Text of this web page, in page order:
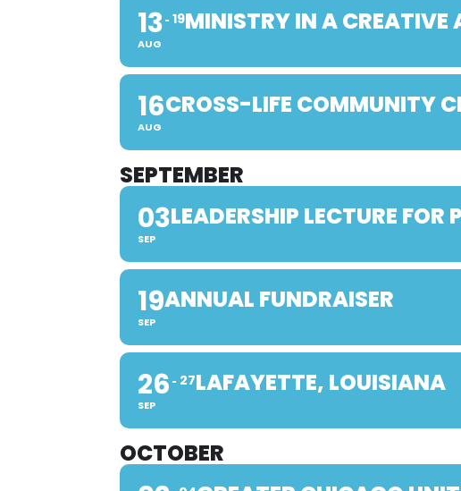
13
AUG
19MINISTRY IN A CREATIVE
16
AUG
CROSS-LIFE COMMUNITY
SEPTEMBER
03
SEP
LEADERSHIP LECTURE FOR
19
SEP
ANNUAL FUNDRAISER
26
SEP
27LAFAYETTE, LOUISIANA
OCTOBER